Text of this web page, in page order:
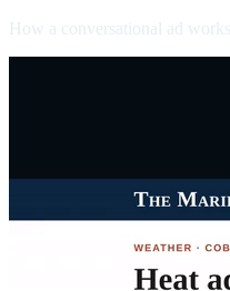
How a conversational ad